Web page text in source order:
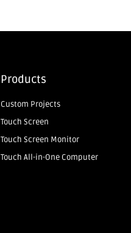
Products
Custom Projects
Touch Screen
Touch Screen Monitor
Touch All-in-One Computer